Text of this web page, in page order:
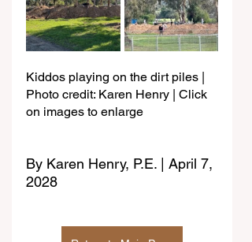
Kiddos playing on the dirt piles |
Photo credit: Karen Henry | Click
on images to enlarge
By Karen Henry, P.E. | April 7,
2028